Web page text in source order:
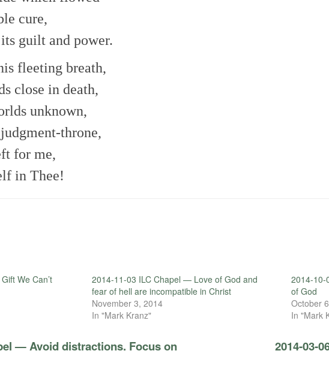
cure,
guilt and power.
fleeting breath,
close in death,
unknown,
throne,
for me,
in Thee!
We Can’t
2014-11-03 ILC Chapel — Love of God and
fear of hell are incompatible in Christ
November 3, 2014
In "Mark Kranz"
2014-10-
of God
October
In "Mark
— Avoid distractions. Focus on
2014-03-